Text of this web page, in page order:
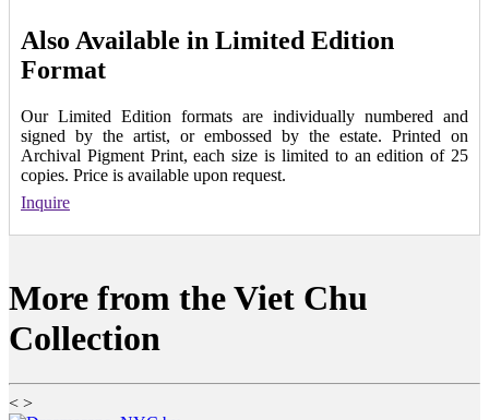
Also Available in Limited Edition
Format
Our Limited Edition formats are individually numbered and
signed by the artist, or embossed by the estate. Printed on
Archival Pigment Print, each size is limited to an edition of 25
copies. Price is available upon request.
Inquire
More from the Viet Chu
Collection
< >